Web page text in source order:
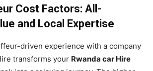
Cost Factors: All-
and Local Expertise
driven experience with a company
transforms your Rwanda car Hire